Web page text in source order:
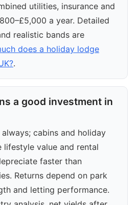
utilities, insurance and
a year. Detailed
realistic bands are
does a holiday lodge
.
a good investment in
cabins and holiday
lifestyle value and rental
faster than
Returns depend on park
and letting performance.